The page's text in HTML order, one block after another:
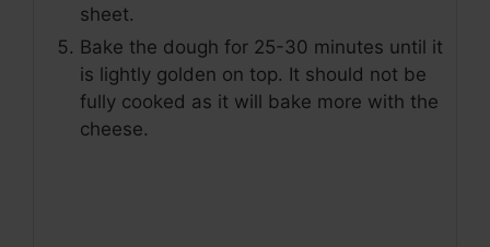
sheet.
Bake the dough for 25-30 minutes until it
is lightly golden on top. It should not be
fully cooked as it will bake more with the
cheese.